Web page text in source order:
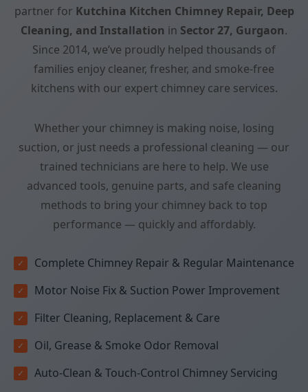
partner for Kutchina Kitchen Chimney Repair, Deep
Cleaning, and Installation in Sector 27, Gurgaon.
Since 2014, we’ve proudly helped thousands of
families enjoy cleaner, fresher, and smoke-free
kitchens with our expert chimney care services.
Whether your chimney is making noise, losing
suction, or just needs a professional cleaning — our
trained technicians are here to help. We use
advanced tools, genuine parts, and safe cleaning
methods to bring your chimney back to top
performance — quickly and affordably.
Complete Chimney Repair & Regular Maintenance
Motor Noise Fix & Suction Power Improvement
Filter Cleaning, Replacement & Care
Oil, Grease & Smoke Odor Removal
Auto-Clean & Touch-Control Chimney Servicing